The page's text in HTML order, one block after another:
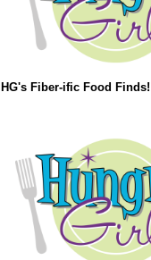
HG's Fiber-ific Food Finds!